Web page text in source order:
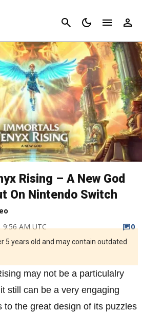
Cancel
Rising – A New God
On Nintendo Switch
9:56 AM UTC
0
5 years old and may contain outdated
may not be a particulalry
still can be a very engaging
to the great design of its puzzles